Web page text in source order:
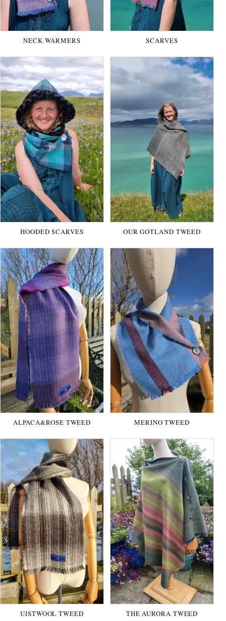
NECK WARMERS SCARVES
HOODED SCARVES OUR GOTLAND TWEED
ALPACA&ROSE TWEED MERINO TWEED
UISTWOOL TWEED THE AURORA TWEED